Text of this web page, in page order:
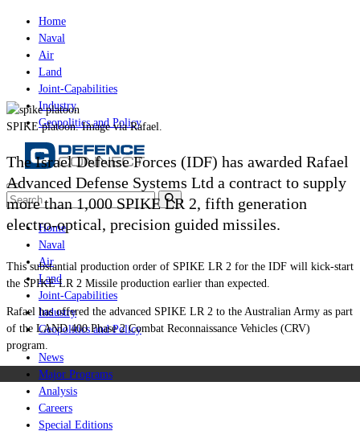
Home
Naval
Air
Land
Joint-Capabilities
Industry
Geopolitics and Policy
Home
Naval
Air
Land
Joint-Capabilities
Industry
Geopolitics and Policy
News
Major Programs
Analysis
Careers
Special Editions
SPIKE platoon. Image via Rafael.
The Israel Defense Forces (IDF) has awarded Rafael
Advanced Defense Systems Ltd a contract to supply
more than 1,000 SPIKE LR 2, fifth generation
electro-optical, precision guided missiles.
This substantial production order of SPIKE LR 2 for the IDF will kick-start
the SPIKE LR 2 Missile production earlier than expected.
Rafael has offered the advanced SPIKE LR 2 to the Australian Army as part
of the LAND 400 Phase 2 Combat Reconnaissance Vehicles (CRV)
program.